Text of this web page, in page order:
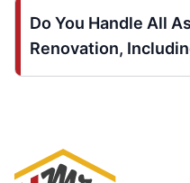
Do You Handle All
Renovation,